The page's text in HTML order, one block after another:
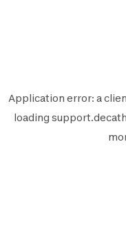
Application error: a
loading